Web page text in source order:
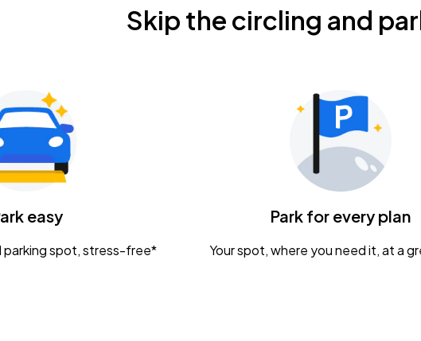
w/ Corey Kent
Skip the circling and
easy
parking spot, stress-free*
Park for every plan
Your spot, where you need it, at a